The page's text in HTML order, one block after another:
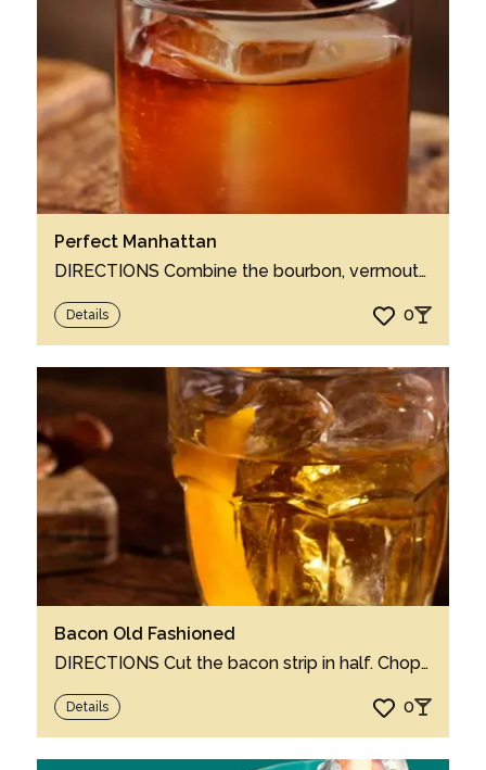
Perfect Manhattan
DIRECTIONS Combine the bourbon, vermouth and bitters in a mixing glass. Swirl with ice...
Details 0
Bacon Old Fashioned
DIRECTIONS Cut the bacon strip in half. Chop one half into small pieces. In a cocktai...
Details 0